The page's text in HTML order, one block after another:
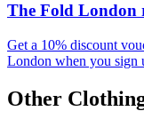
The Fold London
Get a 10% discount
London when you sign
Other